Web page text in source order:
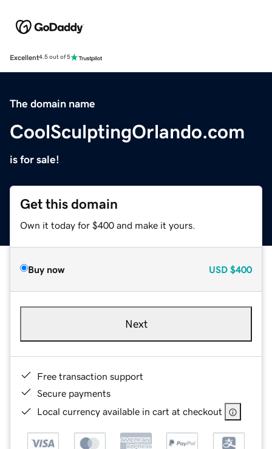
Excellent4.5 out of 5
The domain name
CoolSculptingOrlando.com
is for sale!
Get this domain
Own it today for $400 and make it yours.
Buy now USD $400
Next
Free transaction support
Secure payments
Local currency available in cart at checkout